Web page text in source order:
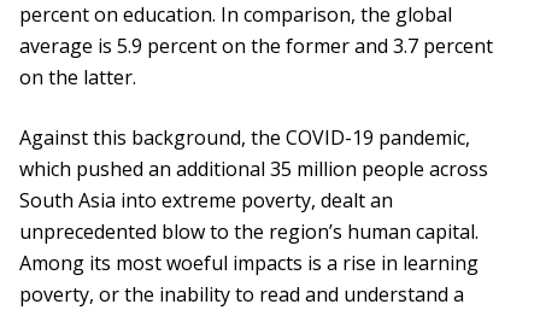
percent on education. In comparison, the global
average is 5.9 percent on the former and 3.7 percent
on the latter.
Against this background, the COVID-19 pandemic,
which pushed an additional 35 million people across
South Asia into extreme poverty, dealt an
unprecedented blow to the region’s human capital.
Among its most woeful impacts is a rise in learning
poverty, or the inability to read and understand a